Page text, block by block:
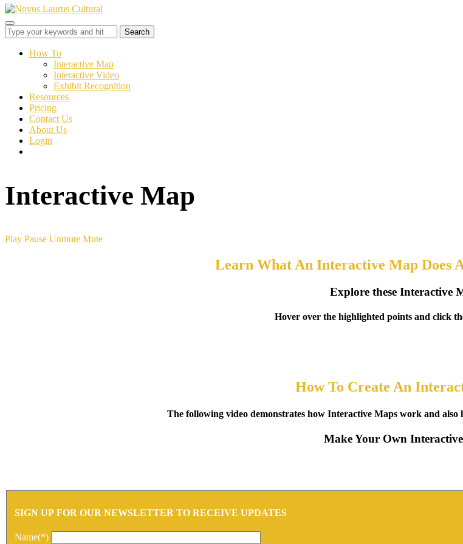
Toggle
sidebar
navigationHow To
Interactive Map
Interactive Video
Exhibit Recognition
Resources
Pricing
Contact Us
About Us
Login
Interactive Map
Play Pause Unmute Mute
Learn What An Interactive Map Does
Explore these Interactive
Hover over the highlighted points and click
How To Create An
The following video demonstrates how Interactive Maps work and
Make Your Own
SIGN UP FOR OUR NEWSLETTER TO RECEIVE UPDATES
Name(*)